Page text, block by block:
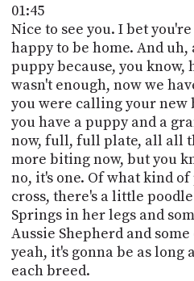
01:45
Nice to see you. I bet
happy to be home. And
puppy because, you
wasn't enough, now we
you were calling your new
you have a puppy and a
now, full, full plate, all all
more biting now, but you
no, it's one. Of what kind of
cross, there's a little
Springs in her legs and
Aussie Shepherd and
yeah, it's gonna be as long
each breed.